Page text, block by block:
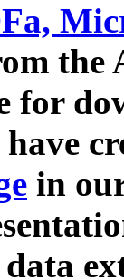
for
have
in